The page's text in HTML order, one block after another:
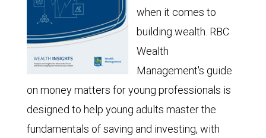
when it comes to
building wealth. RBC
Wealth
Management's guide
on money matters for young professionals is
designed to help young adults master the
fundamentals of saving and investing, with